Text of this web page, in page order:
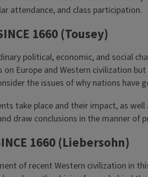
attendance, and class participation.
1660 (Tousey)
political, economic, and social
Europe and Western civilization
the issues of why nations
take place and their impact, as
draw conclusions in the manner of
1660 (Liebersohn)
of recent Western civilization in